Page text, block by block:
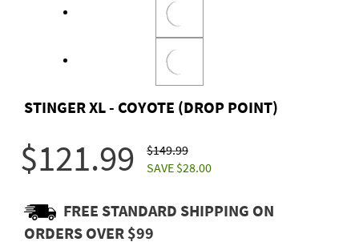
STINGER XL - COYOTE (DROP POINT)
$121.99
$149.99
SAVE $28.00
FREE STANDARD SHIPPING ON
ORDERS OVER $99